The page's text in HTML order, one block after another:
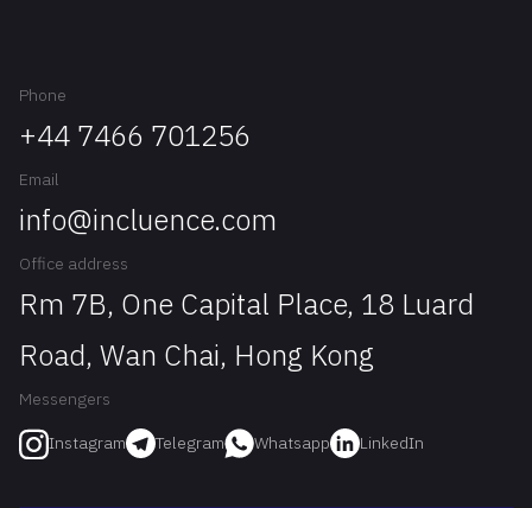
Phone
+44 7466 701256
Email
info@incluence.com
Office address
Rm 7B, One Capital Place, 18 Luard
Road, Wan Chai, Hong Kong
Messengers
Instagram Telegram Whatsapp LinkedIn